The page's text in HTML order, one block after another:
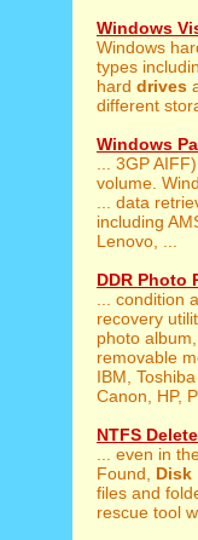
Windows
Windows
types
hard drives
different
Windows
... 3GP
volume.
... data
including
Lenovo, ...
DDR Photo
... condition
recovery
photo
removable
IBM,
Canon, HP,
NTFS
... even in
Found, Disk
files and
rescue tool